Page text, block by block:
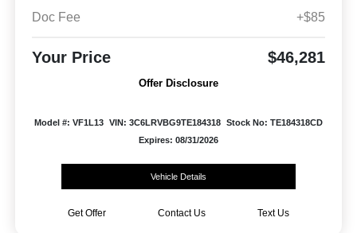
Doc Fee
+$85
Your Price $46,281
Offer Disclosure
Model #: VF1L13 VIN: 3C6LRVBG9TE184318 Stock No: TE184318CD
Expires: 08/31/2026
Vehicle Details
Get Offer Contact Us Text Us